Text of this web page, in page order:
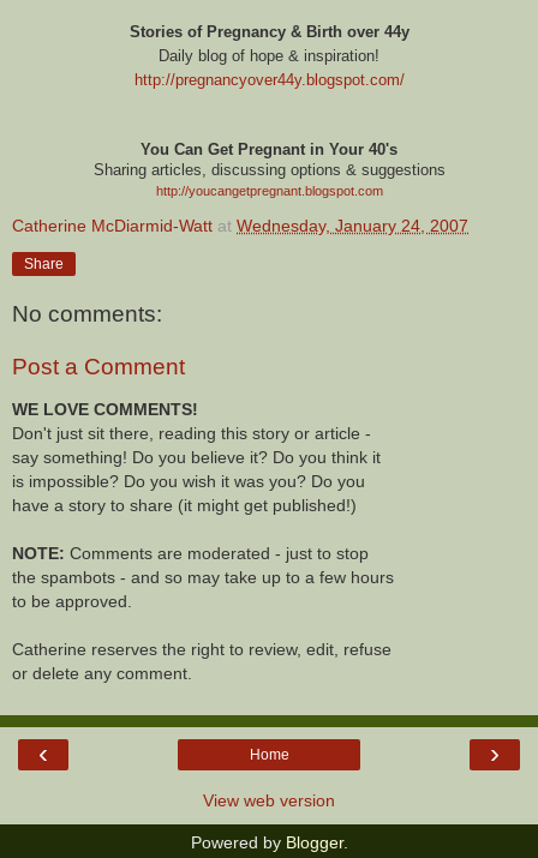
Stories of Pregnancy & Birth over 44y
Daily blog of hope & inspiration!
http://pregnancyover44y.blogspot.com/
You Can Get Pregnant in Your 40's
Sharing articles, discussing options & suggestions
http://youcangetpregnant.blogspot.com
Catherine McDiarmid-Watt at Wednesday, January 24, 2007
Share
No comments:
Post a Comment
WE LOVE COMMENTS!
Don't just sit there, reading this story or article -
say something! Do you believe it? Do you think it
is impossible? Do you wish it was you? Do you
have a story to share (it might get published!)
NOTE: Comments are moderated - just to stop
the spambots - and so may take up to a few hours
to be approved.
Catherine reserves the right to review, edit, refuse
or delete any comment.
‹ ›
Home
View web version
Powered by Blogger.